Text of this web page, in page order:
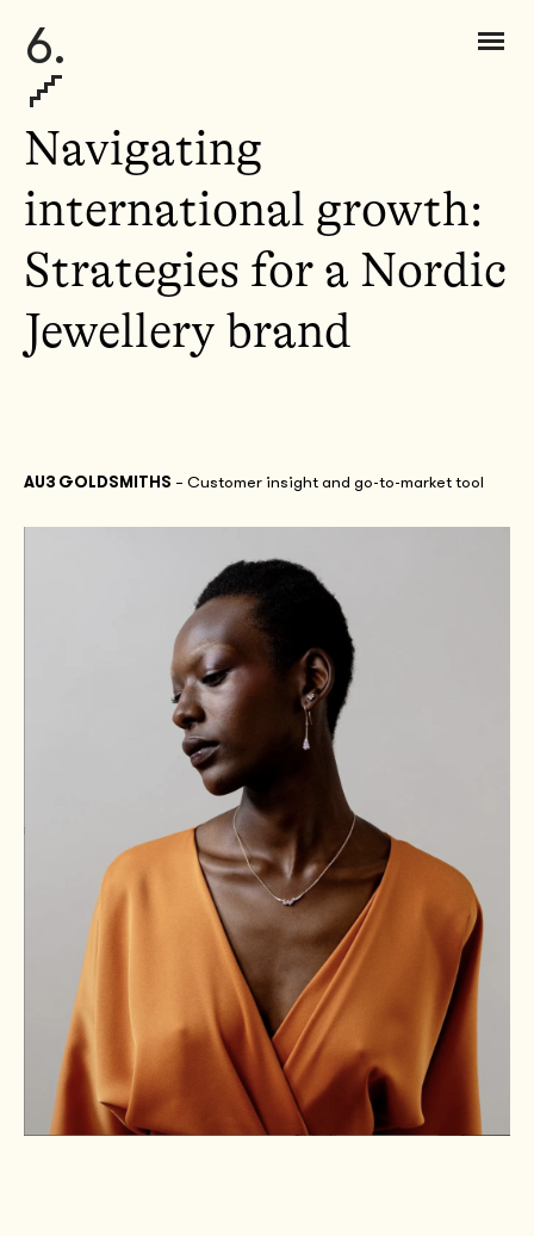
6.
Navigating
international growth:
Strategies for a Nordic
Jewellery brand
AU3 GOLDSMITHS – Customer insight and go-to-market tool